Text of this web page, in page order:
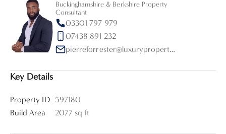
Buckinghamshire & Berkshire Property
Consultant
03301 797 979
07438 891 232
pierreforrester@luxurypropertypartners.co.uk
Key Details
Property ID
597180
Build Area
2077 sq ft